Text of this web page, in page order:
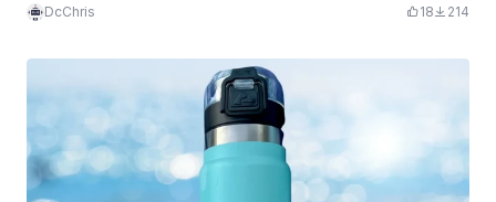
DcChris 18 214